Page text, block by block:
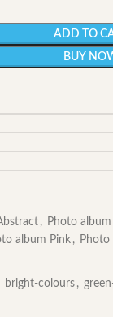
ADD TO
BUY
, Photo
album Pink , Photo
bright-colours ,